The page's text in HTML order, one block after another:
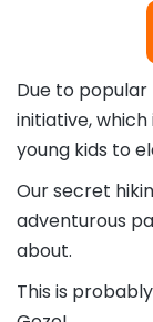
Due to
initiative,
young kids to
Our secret
adventurous
about.
This is